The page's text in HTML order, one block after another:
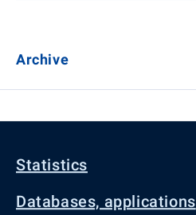
Archive
Statistics
Databases, applications